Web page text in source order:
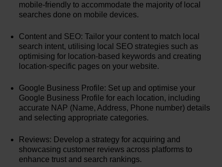
mobile-friendly to accommodate the majority of local
searches done on mobile devices.
Content and SEO: Tailor your content to match local
search intent, utilising local SEO strategies such as
optimising for location-based keywords and creating
location-specific pages on your website.
Google Business Profile: Set up and optimise your
Google Business Profile for each location, including
accurate NAP (Name, Address, Phone number) details
and selecting appropriate categories.
Reviews: Develop a strategy for acquiring and
showcasing customer reviews across platforms to
enhance trust and search rankings.